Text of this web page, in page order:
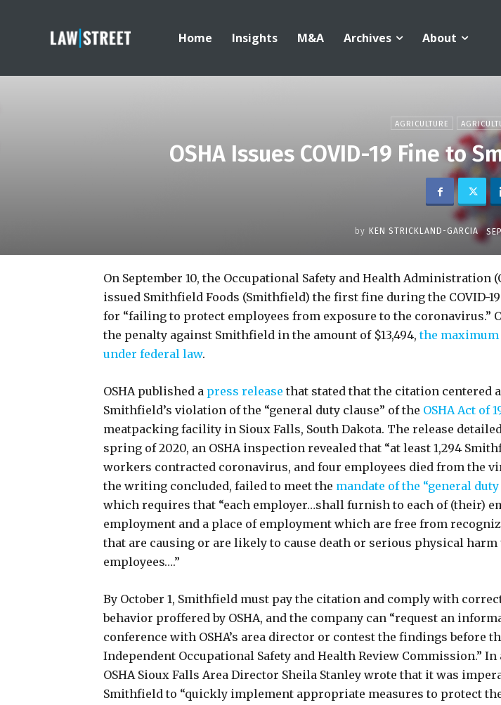
Home Insights M&A Archives About
AGRICULTURE
OSHA Issues COVID-19 Fine to
by KEN STRICKLAND-GARCIA
On September 10, the Occupational Safety and Health Administration
issued Smithfield Foods (Smithfield) the first fine during the COVID-
for “failing to protect employees from exposure to the coronavirus.”
the penalty against Smithfield in the amount of $13,494,the
under federal law.
OSHA published a press release that stated that the citation centered
Smithfield’s violation of the “general duty clause” of the OSHA Act of
meatpacking facility in Sioux Falls, South Dakota. The release
spring of 2020, an OSHA inspection revealed that “at least 1,294
workers contracted coronavirus, and four employees died from the
the writing concluded, failed to meet the mandate of the “general duty
which requires that “each employer…shall furnish to each of (their)
employment and a place of employment which are free from
that are causing or are likely to cause death or serious physical harm
employees….”
By October 1, Smithfield must pay the citation and comply with
behavior proffered by OSHA, and the company can “request an
conference with OSHA’s area director or contest the findings before
Independent Occupational Safety and Health Review Commission.” In
OSHA Sioux Falls Area Director Sheila Stanley wrote that it was
Smithfield to “quickly implement appropriate measures to protect